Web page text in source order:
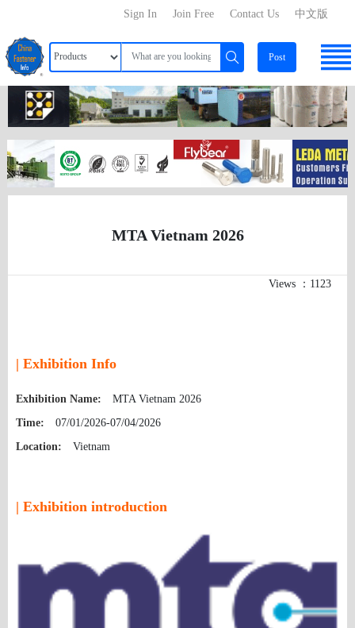
中文版
Contact Us
Join Free
Sign In
Post
MTA Vietnam 2026
Views ：1123
| Exhibition Info
Exhibition Name:
MTA Vietnam 2026
Time:
07/01/2026-07/04/2026
Location:
Vietnam
| Exhibition introduction